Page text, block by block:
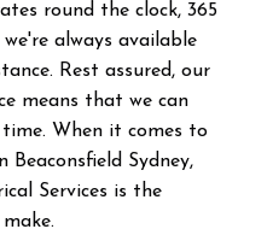
round the clock, 365
always available
Rest assured, our
means that we can
When it comes to
Beaconsfield Sydney,
Services is the